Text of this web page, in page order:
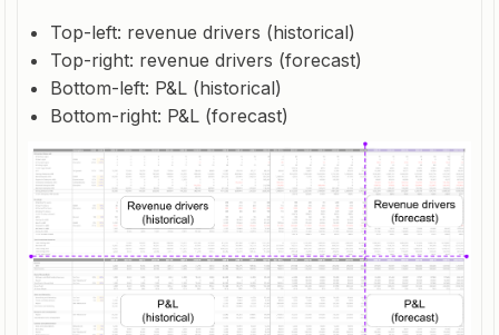
Top-left: revenue drivers (historical)
Top-right: revenue drivers (forecast)
Bottom-left: P&L (historical)
Bottom-right: P&L (forecast)